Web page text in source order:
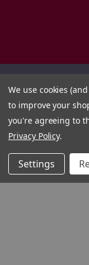
We use cookies
to improve your
you're agreeing to
Privacy Policy.
Settings